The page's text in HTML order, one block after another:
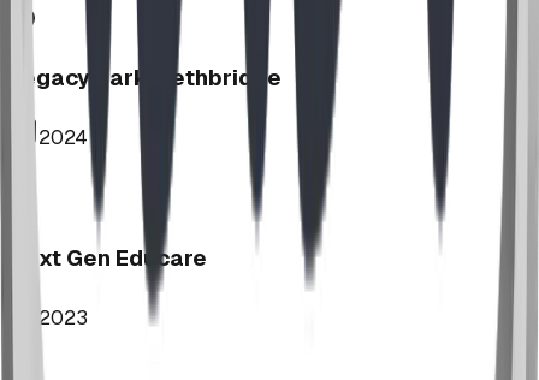
Legacy Park, Lethbridge
2024
Next Gen Educare
2023